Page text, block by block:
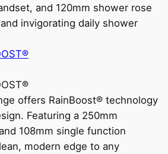
and 120mm shower rose
invigorating daily shower
offers RainBoost® technology
Featuring a 250mm
108mm single function
modern edge to any